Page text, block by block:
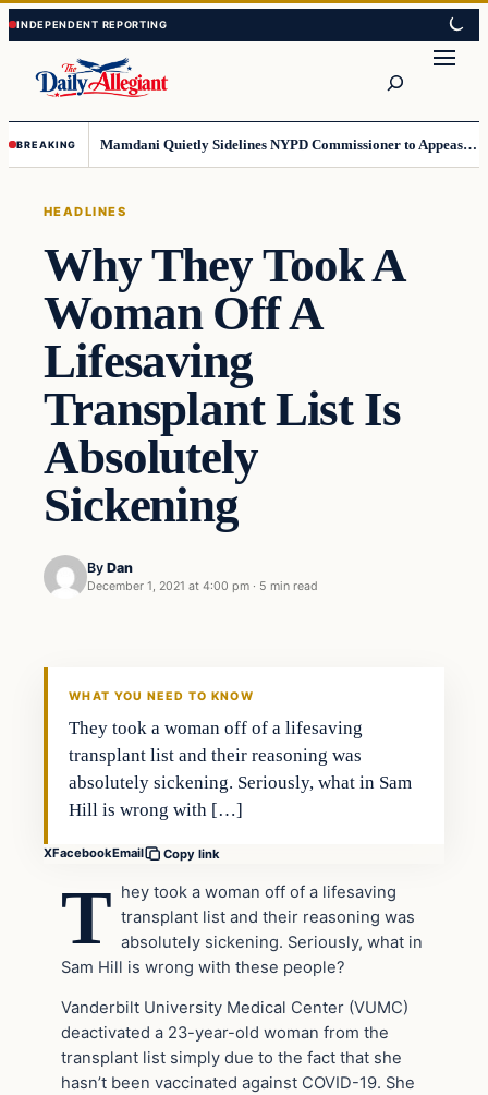
Skip
to
content
Skip
to
content
BREAKING Mamdani Quietly Sidelines NYPD Commissioner to Appease the Left
HEADLINES
Why They Took A
Woman Off A
Lifesaving
Transplant List Is
Absolutely
Sickening
By Dan
December 1, 2021 at 4:00 pm · 5 min read
WHAT YOU NEED TO KNOW
They took a woman off of a lifesaving
transplant list and their reasoning was
absolutely sickening. Seriously, what in Sam
Hill is wrong with […]
XFacebookEmail Copy link
T hey took a woman off of a lifesaving
transplant list and their reasoning was
absolutely sickening. Seriously, what in
Sam Hill is wrong with these people?
Vanderbilt University Medical Center (VUMC)
deactivated a 23-year-old woman from the
transplant list simply due to the fact that she
hasn’t been vaccinated against COVID-19. She